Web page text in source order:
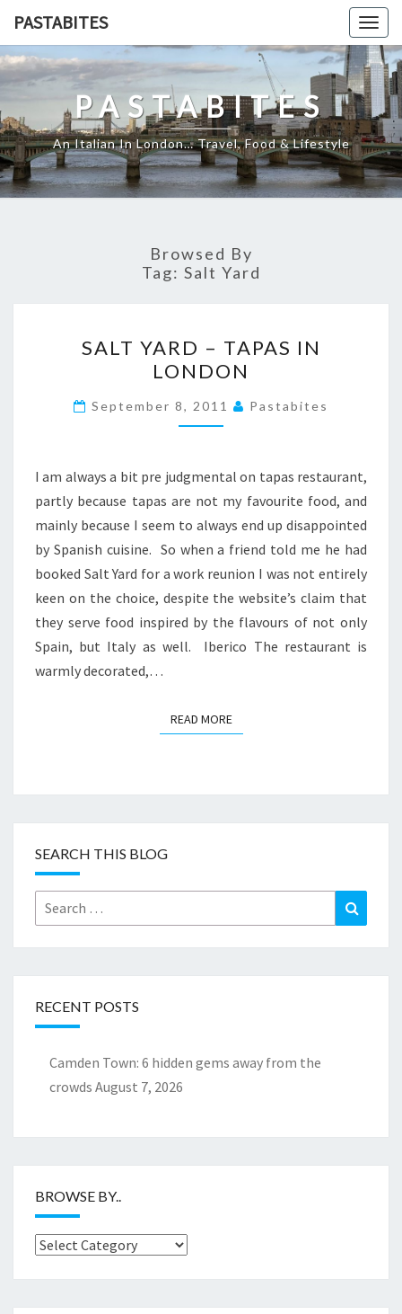
content
PASTABITES
PASTABITES
An Italian In London… Travel, Food & Lifestyle
Browsed By
Tag: Salt Yard
YARD
–
TAPAS
IN
SALT YARD – TAPAS IN
LONDON
September 8, 2011 Pastabites
I am always a bit pre judgmental on tapas restaurant,
partly because tapas are not my favourite food, and
mainly because I seem to always end up disappointed
by Spanish cuisine. So when a friend told me he had
booked Salt Yard for a work reunion I was not entirely
keen on the choice, despite the website’s claim that
they serve food inspired by the flavours of not only
Spain, but Italy as well. Iberico The restaurant is
warmly decorated,…
READ MOREREAD MORE
SEARCH THIS BLOG
Search
for:
RECENT POSTS
Camden Town: 6 hidden gems away from the
crowds August 7, 2026
BROWSE BY..
Browse